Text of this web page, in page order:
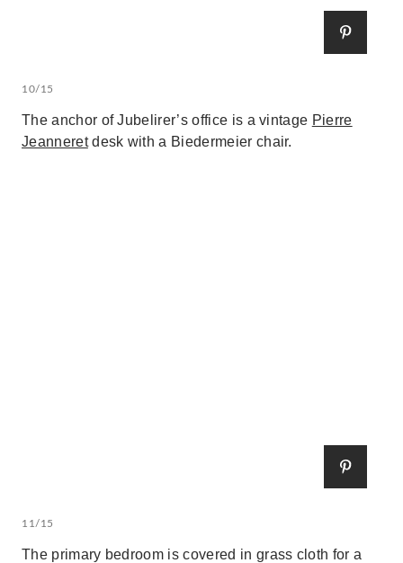
10/15
The anchor of Jubelirer’s office is a vintage Pierre
Jeanneretdesk with a Biedermeier chair.
11/15
The primary bedroom is covered in grass cloth for a